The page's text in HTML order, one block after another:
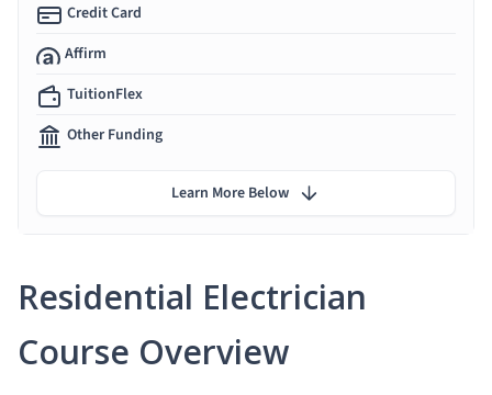
Residential Electrician
Course Overview
Credit Card
Affirm
TuitionFlex
Other Funding
Learn More Below